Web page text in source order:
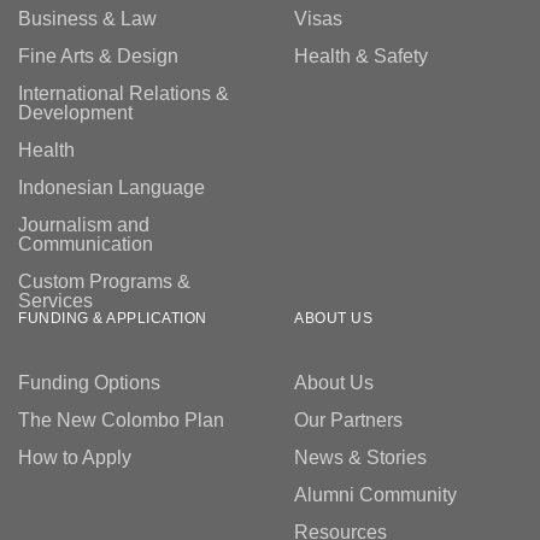
weeks prior to the start of the program. In most cases,
participants will meet their professional placement
organisation mentor once the program commences.
Business & Law
Fine Arts & Design
International Relations &
Development
Health
Indonesian Language
Journalism and
Communication
Custom Programs &
Services
Visas
Health & Safety
FUNDING & APPLICATION
Funding Options
The New Colombo Plan
How to Apply
ABOUT US
About Us
Our Partners
News & Stories
Alumni Community
Resources